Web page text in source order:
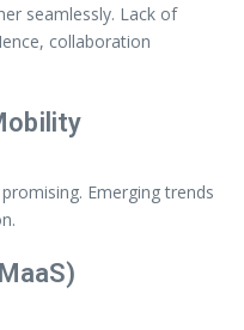
seamlessly. Lack of
collaboration
Emerging trends